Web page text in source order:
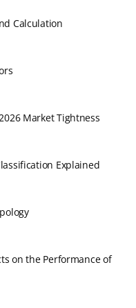
Calculation
Market Tightness
Explained
on the Performance of